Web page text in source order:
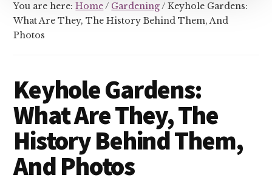
You are here:Home/ Gardening/ Keyhole Gardens:
What Are They, The History Behind Them, And
Photos
Keyhole Gardens:
What Are They, The
History Behind Them,
And Photos